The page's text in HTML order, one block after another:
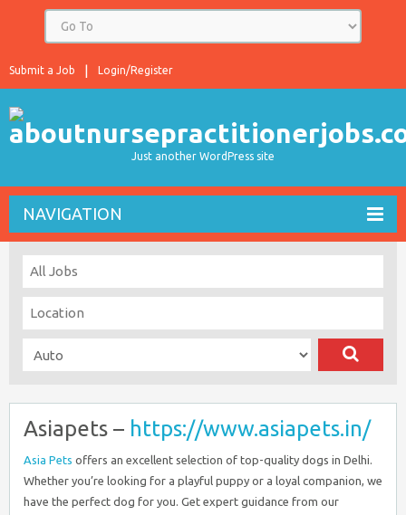
Login/Register
Submit a Job
Just another WordPress site
NAVIGATION
Asiapets – https://www.asiapets.in/
Asia Pets offers an excellent selection of top-quality dogs in Delhi.
Whether you’re looking for a playful puppy or a loyal companion, we
have the perfect dog for you. Get expert guidance from our